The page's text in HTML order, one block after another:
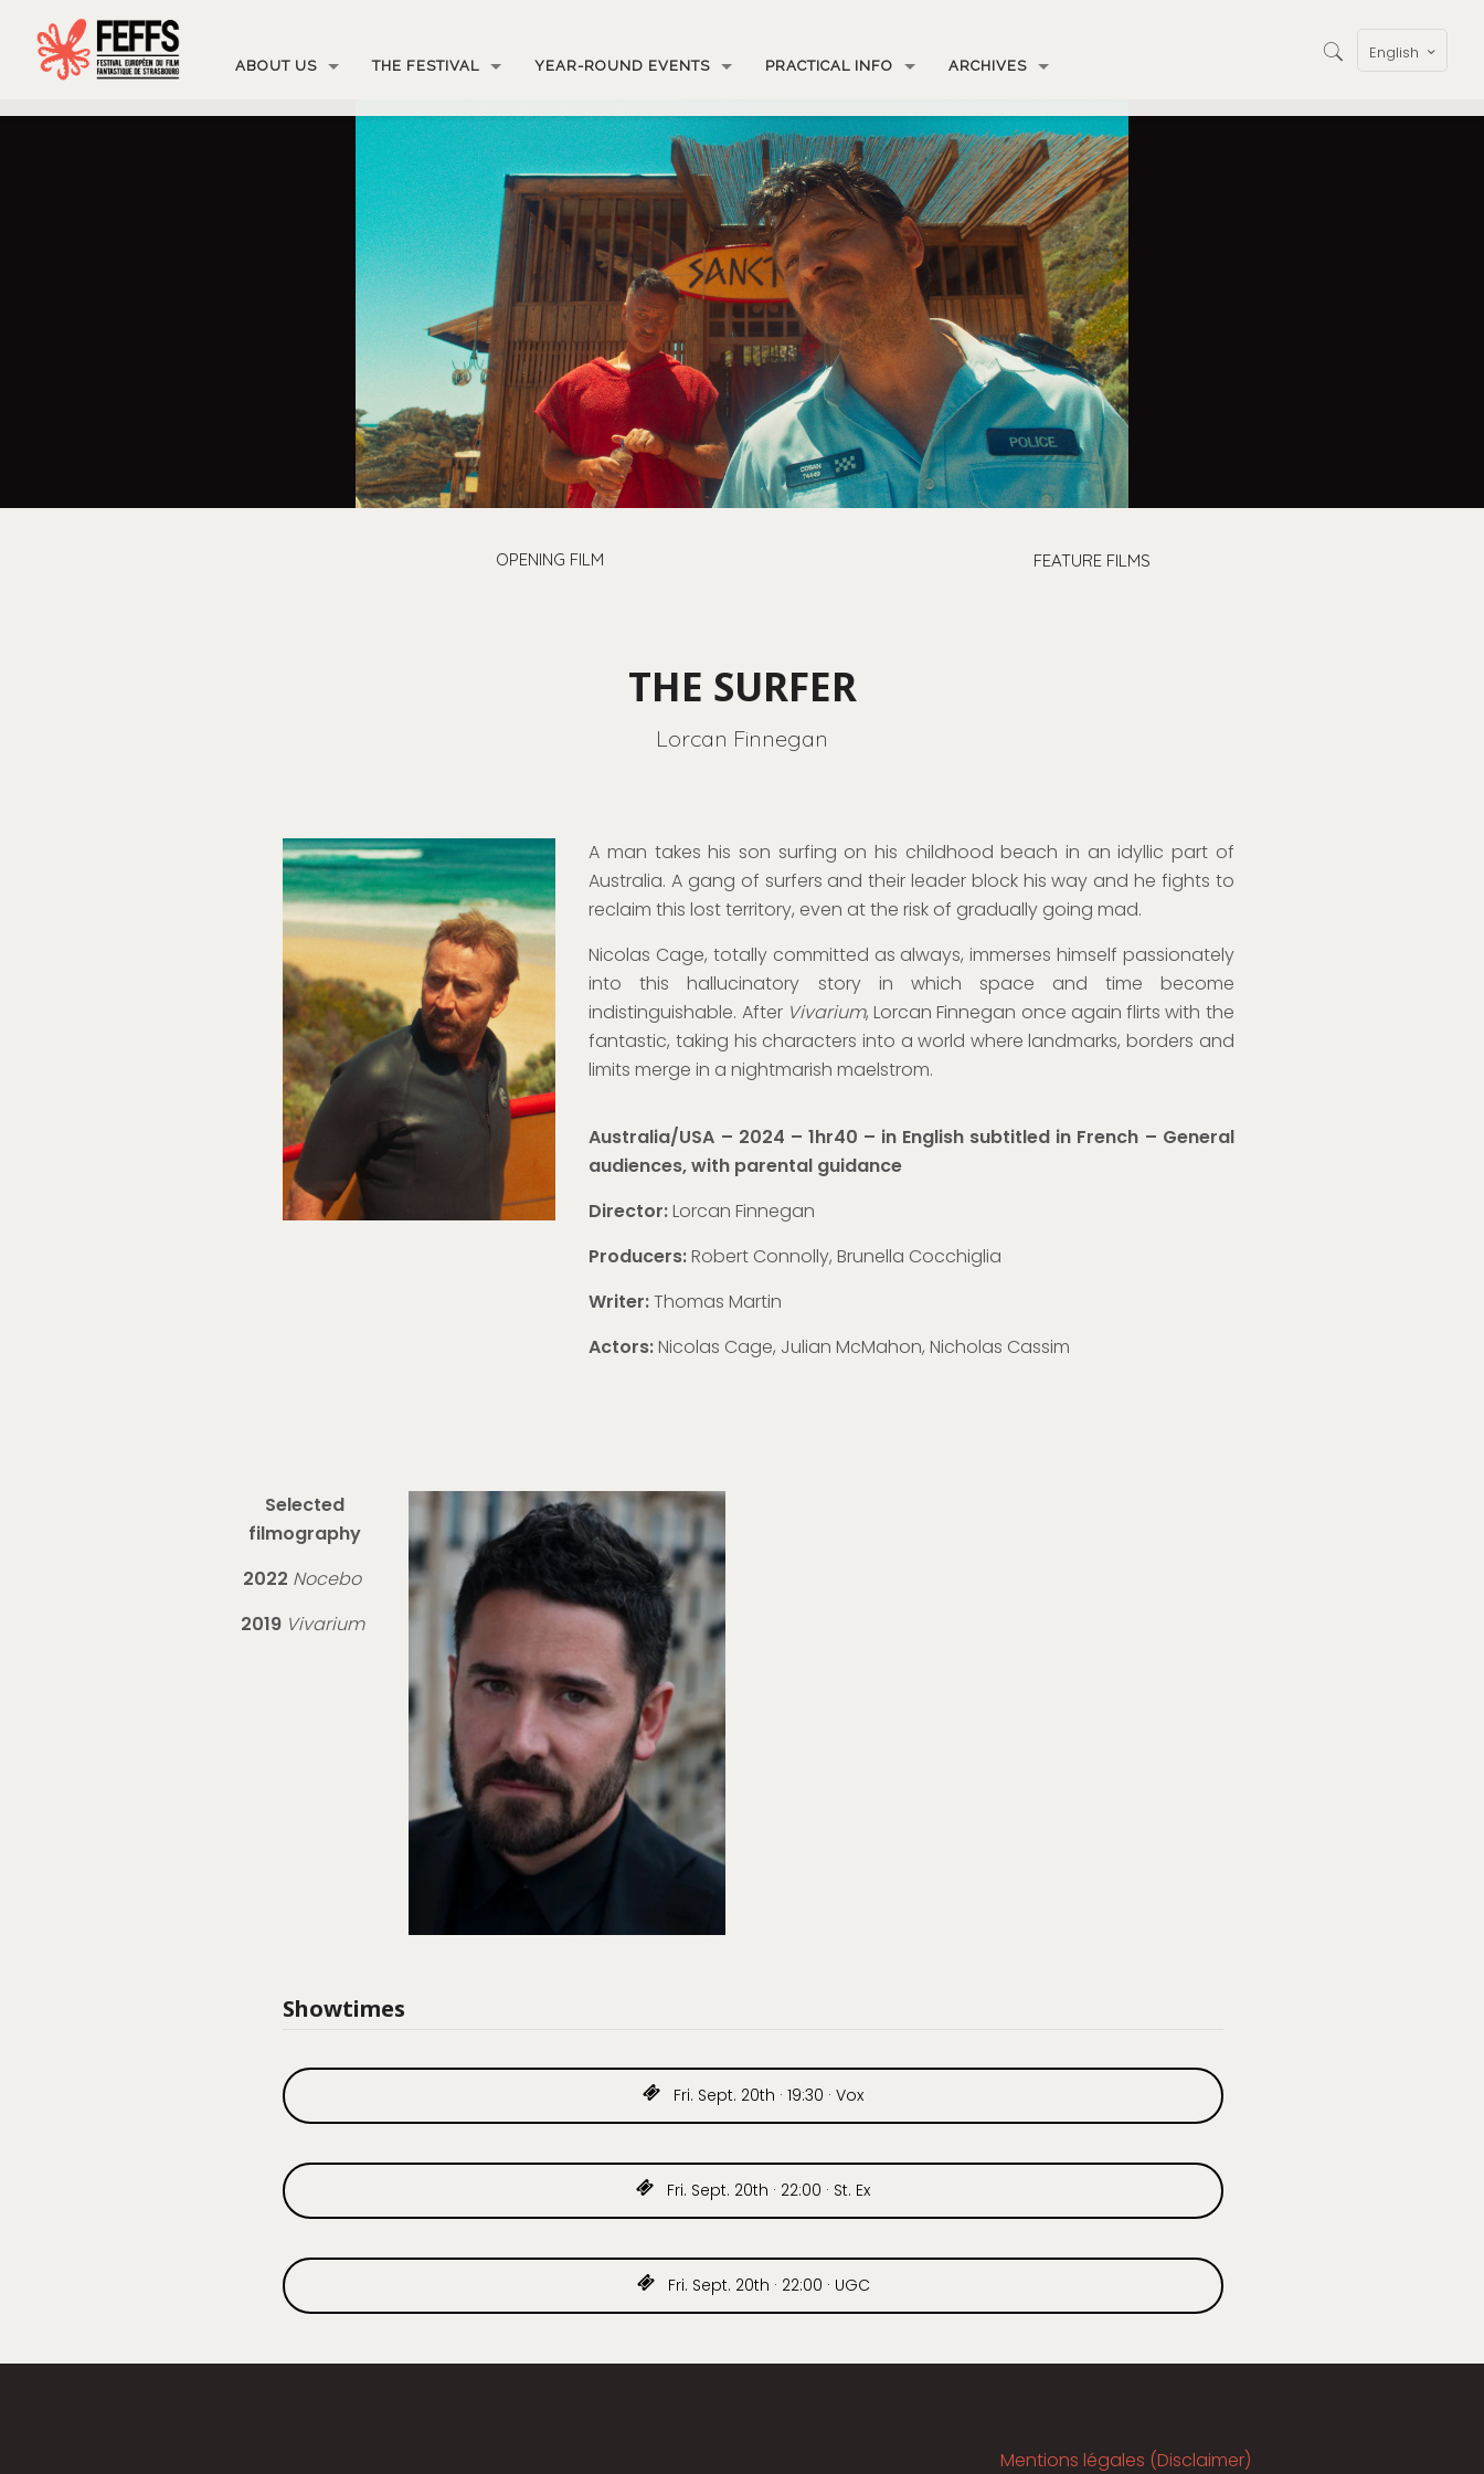
ABOUT US THE FESTIVAL YEAR-ROUND EVENTS PRACTICAL INFO ARCHIVES
English
OPENING FILM FEATURE FILMS
THE SURFER
Lorcan Finnegan
A man takes his son surfing on his childhood beach in an idyllic part of
Australia. A gang of surfers and their leader block his way and he fights to
reclaim this lost territory, even at the risk of gradually goingmad.
Nicolas Cage, totally committed as always, immerses himself passionately
into this hallucinatory story in which space and time become
indistinguishable. After Vivarium, Lorcan Finnegan once again flirts with the
fantastic, taking his characters into a world where landmarks, borders and
limits merge in a nightmarish maelstrom.
Australia/USA – 2024 – 1hr40 – in English subtitled in French – General
audiences, with parental guidance
Director:Lorcan Finnegan
Producers:Robert Connolly, Brunella Cocchiglia
Writer:Thomas Martin
Actors:Nicolas Cage, Julian McMahon, Nicholas Cassim
Selected
filmography
2022 Nocebo
2019 Vivarium
Showtimes
Fri. Sept. 20th · 19:30 · Vox
Fri. Sept. 20th · 22:00 · St. Ex
Fri. Sept. 20th · 22:00 · UGC
Mentions légales (Disclaimer)